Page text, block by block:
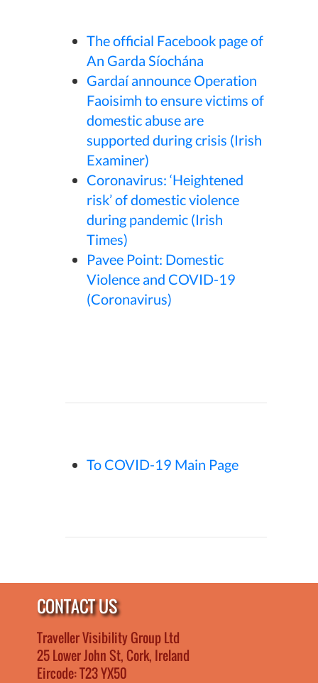
The official Facebook page of
An Garda Síochána
Gardaí announce Operation
Faoisimh to ensure victims of
domestic abuse are
supported during crisis (Irish
Examiner)
Coronavirus: ‘Heightened
risk’ of domestic violence
during pandemic (Irish
Times)
Pavee Point: Domestic
Violence and COVID-19
(Coronavirus)
To COVID-19 Main Page
CONTACT US
Traveller Visibility Group Ltd
25 Lower John St, Cork, Ireland
Eircode: T23 YX50